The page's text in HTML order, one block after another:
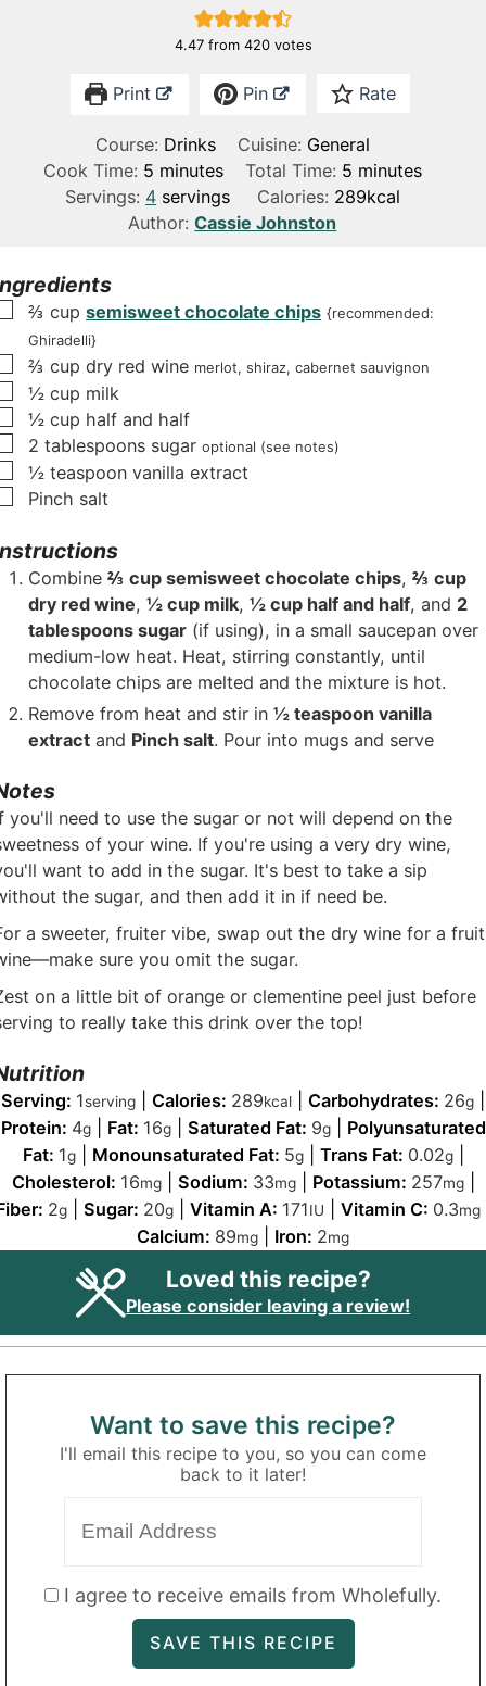
4.47from 420votes
Print Pin Rate
Course: Drinks Cuisine: General
Cook Time: 5 m
i
n
s
minutes Total Time: 5m
i
minutes
Servings: 4 servings Calories: 289kcal
Author:Cassie Johnston
▢
⅔ cup semisweet chocolate chips {recommended:
Ghiradelli}
▢
⅔ cup dry red wine merlot, shiraz, cabernet sauvignon
▢
½ cup milk
▢
½ cup half and half
▢
2 tablespoons sugar optional (see notes)
▢
½ teaspoon vanilla extract
▢
Pinch salt
Combine⅔ cup semisweet chocolate chips,⅔ cup
dry red wine,½ cup milk,½ cup half and half, and 2
tablespoons sugar (if using), in a small saucepan over
medium-low heat. Heat, stirring constantly, until
chocolate chips are melted and the mixture is hot.
Remove from heat and stir in½ teaspoon vanilla
extract and Pinch salt. Pour into mugs and serve
you'll need to use the sugar or not will depend on the
of your wine. If you're using a very dry wine,
want to add in the sugar. It's best to take a sip
the sugar, and then add it in if need be.
a sweeter, fruiter vibe, swap out the dry wine for a fruit
sure you omit the sugar.
on a little bit of orange or clementine peel just before
to really take this drink over the top!
Serving: 1serving Calories: 289kcal Carbohydrates: 26g
Protein: 4g| Fat: 16g| Saturated Fat: 9g| Polyunsaturated
Fat: 1g| Monounsaturated Fat: 5g| Trans Fat: 0.02g|
Cholesterol: 16mg| Sodium: 33mg| Potassium: 257mg|
2g| Sugar: 20g| Vitamin A: 171IU Vitamin C: 0.3mg
Calcium: 89mg Iron: 2mg
Loved this recipe?
Please consider leaving a review!
Want to save this recipe?
I'll email this recipe to you, so you can come
back to it later!
I agree to receive emails from Wholefully.